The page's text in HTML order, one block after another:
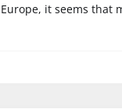
it seems that